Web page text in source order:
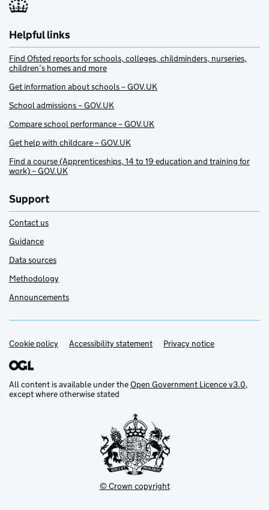
Helpful links
Find Ofsted reports for schools, colleges, childminders, nurseries,
children’s homes and more
Get information about schools – GOV.UK
School admissions – GOV.UK
Compare school performance – GOV.UK
Get help with childcare – GOV.UK
Find a course (Apprenticeships, 14 to 19 education and training for
work) – GOV.UK
Support
Contact us
Guidance
Data sources
Methodology
Announcements
Support links
Cookie policy Accessibility statement Privacy notice
All content is available under theOpen Government Licence v3.0,
except where otherwise stated
© Crown copyright